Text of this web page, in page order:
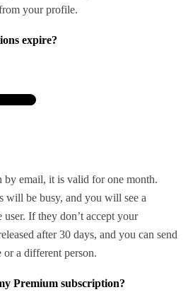
your profile.
expire?
by email, it is valid for one month.
will be busy, and you will see a
If they don’t accept your
after 30 days, and you can send
a different person.
Premium subscription?